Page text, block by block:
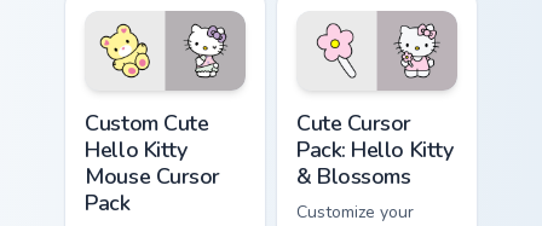
Custom Cute
Hello Kitty
Mouse Cursor
Pack
Cute Cursor
Pack: Hello Kitty
& Blossoms
Customize your